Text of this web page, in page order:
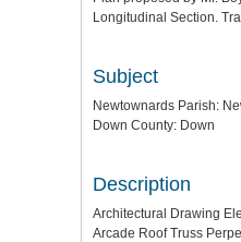
Longitudinal Section.
Subject
Newtownards Parish:
Down County: Down
Description
Architectural Drawing
Arcade Roof Truss